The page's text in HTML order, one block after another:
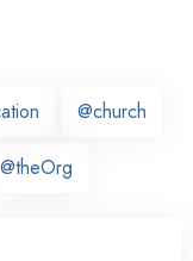
@church
@theOrg